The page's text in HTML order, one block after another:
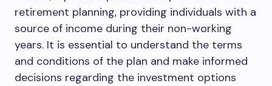
retirement planning, providing individuals with a
source of income during their non-working
years. It is essential to understand the terms
and conditions of the plan and make informed
decisions regarding the investment options